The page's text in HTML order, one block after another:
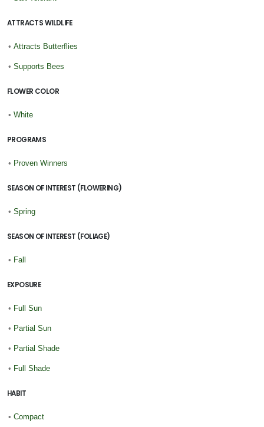
ATTRACTS WILDLIFE
• Attracts Butterflies
• Supports Bees
FLOWER COLOR
• White
PROGRAMS
• Proven Winners
SEASON OF INTEREST (FLOWERING)
• Spring
SEASON OF INTEREST (FOLIAGE)
• Fall
EXPOSURE
• Full Sun
• Partial Sun
• Partial Shade
• Full Shade
HABIT
• Compact